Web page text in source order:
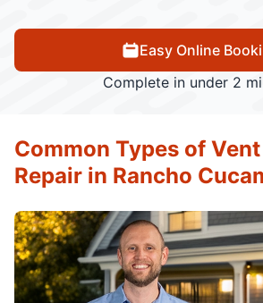
Easy Online
Complete in under 2
Common Types of
Repair in Rancho